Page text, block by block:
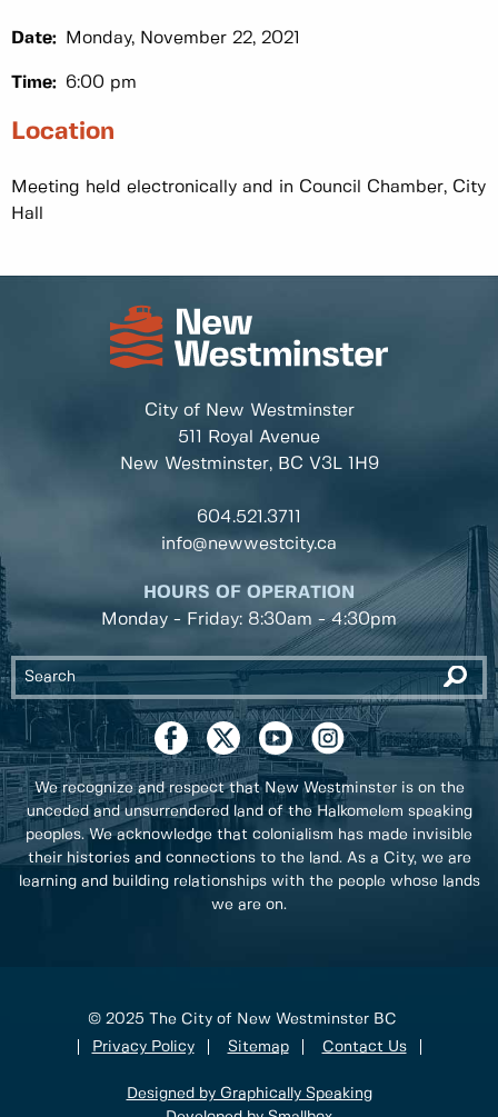
Date: Monday, November 22, 2021
Time: 6:00 pm
Location
Meeting held electronically and in Council Chamber, City
Hall
City of New Westminster
511 Royal Avenue
New Westminster, BC V3L 1H9
604.521.3711
info@newwestcity.ca
HOURS OF OPERATION
Monday - Friday: 8:30am - 4:30pm
We recognize and respect that New Westminster is on the
unceded and unsurrendered land of the Halkomelem speaking
peoples. We acknowledge that colonialism has made invisible
their histories and connections to the land. As a City, we are
learning and building relationships with the people whose lands
we are on.
© 2025 The City of New Westminster BC
Privacy Policy
Sitemap Contact Us
Designed by Graphically Speaking